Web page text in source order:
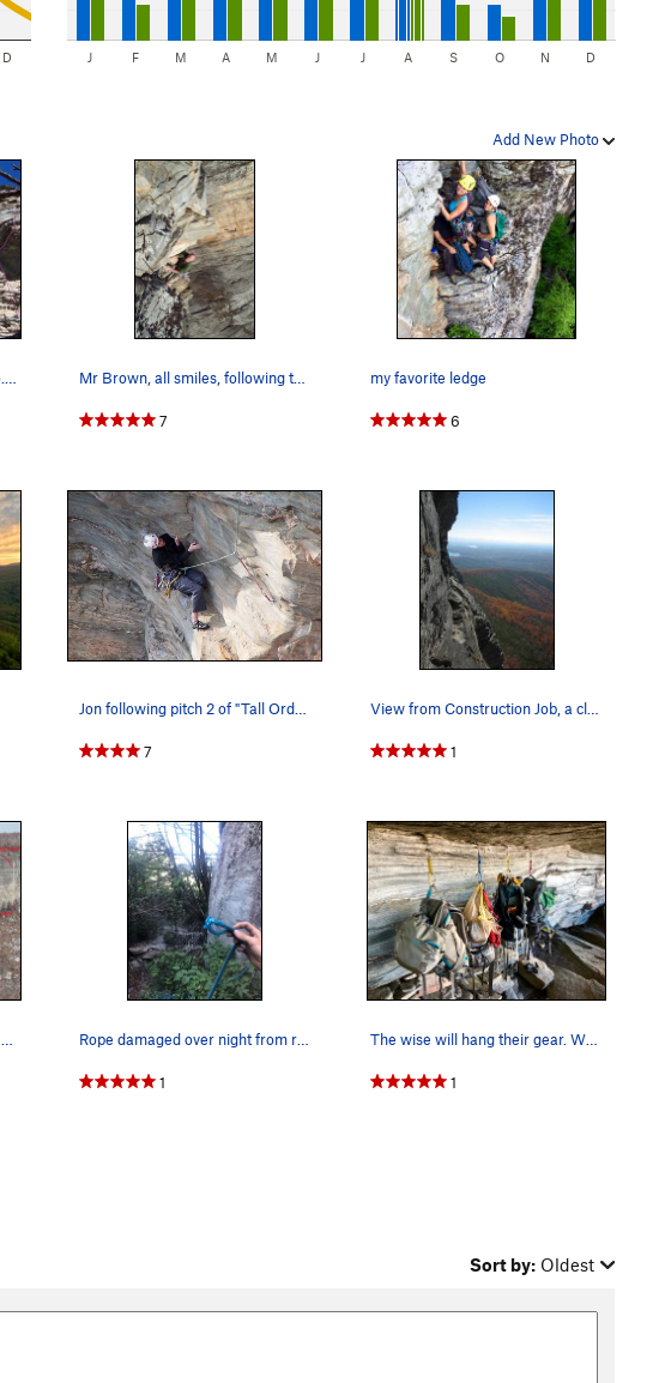
D J F M A M J J A S O N D
Add New Photo
Mr Brown, all smiles, following the last pitch…
7
my favorite ledge
6
Jon following pitch 2 of "Tall Order"
7 1
Rope damaged over night from rats, this is why…
1 1
Sort by: Oldest